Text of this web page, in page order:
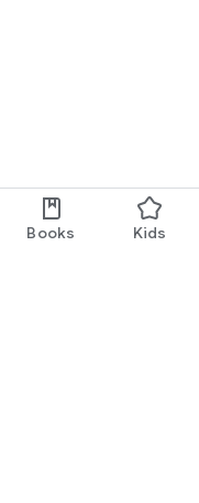
Books Kids